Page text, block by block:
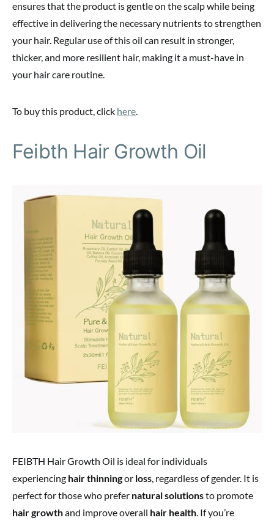
ensures that the product is gentle on the scalp while being
effective in delivering the necessary nutrients to strengthen
your hair. Regular use of this oil can result in stronger,
thicker, and more resilient hair, making it a must-have in
your hair care routine.
To buy this product, click here.
Feibth Hair Growth Oil
FEIBTH Hair Growth Oil is ideal for individuals
experiencing hair thinningor loss, regardless of gender. It is
perfect for those who prefer natural solutionsto promote
hair growthand improve overall hair health. If you’re